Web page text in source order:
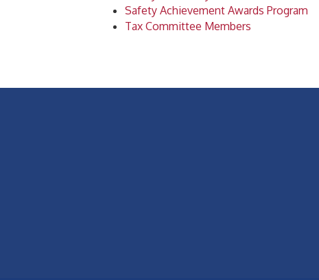
Safety Achievement Awards Program
Tax Committee Members